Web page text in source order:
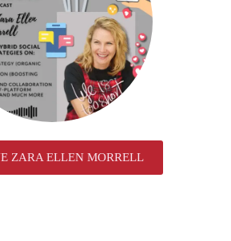
ZARA ELLEN MORRELL